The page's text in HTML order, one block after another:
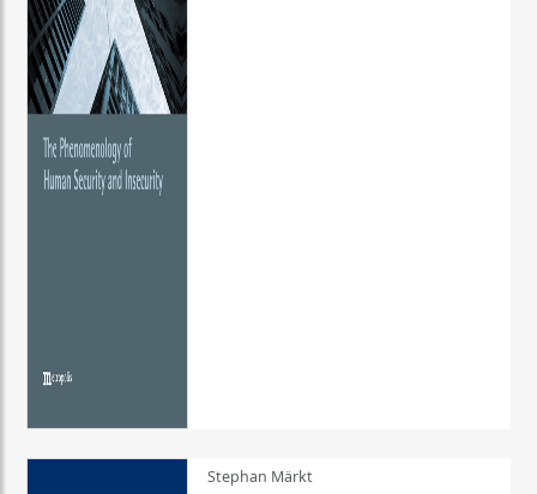
Stephan Märkt